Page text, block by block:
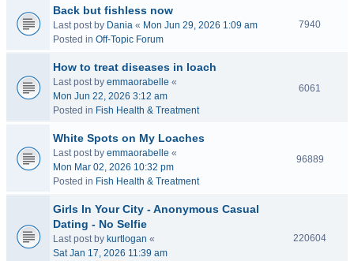
Back but fishless now
Last post by Dania « Mon Jun 29, 2026 1:09 am
Posted in Off-Topic Forum
7940
How to treat diseases in loach
Last post by emmaorabelle «
Mon Jun 22, 2026 3:12 am
Posted in Fish Health & Treatment
6061
White Spots on My Loaches
Last post by emmaorabelle «
Mon Mar 02, 2026 10:32 pm
Posted in Fish Health & Treatment
96889
Girls In Your City - Anonymous Casual
Dating - No Selfie
Last post by kurtlogan «
Sat Jan 17, 2026 11:39 am
220604